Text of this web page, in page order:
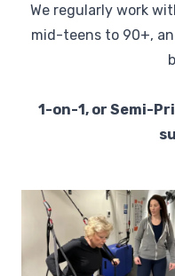
We regularly work
mid-teens to 90+,
1-on-1, or Semi-